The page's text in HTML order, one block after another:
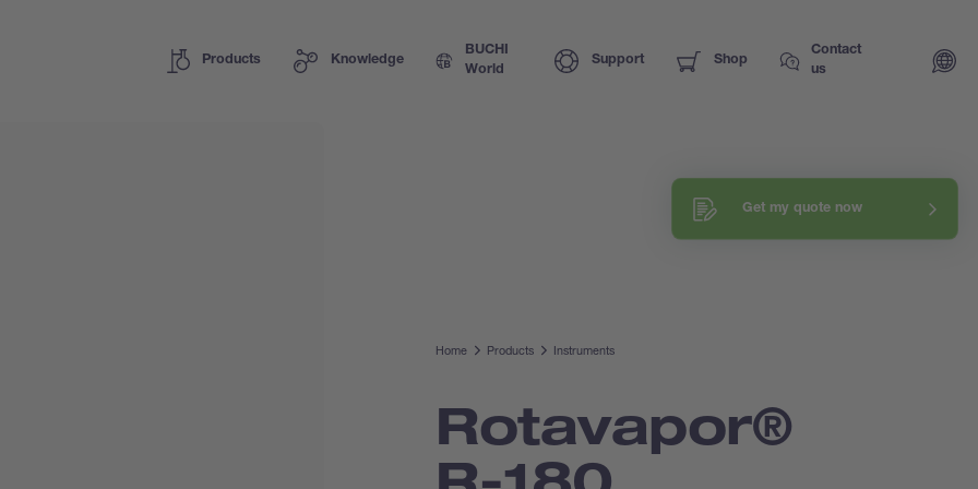
Products Knowledge
BUCHI
World
Support Shop
Contact
us
Explore our know-how
Get my quote now
Home Products Instruments
Rotavapor®